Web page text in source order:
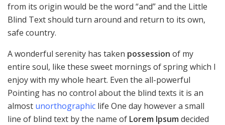
from its origin would be the word “and” and the Little
Blind Text should turn around and return to its own,
safe country.
A wonderful serenity has taken possession of my
entire soul, like these sweet mornings of spring which I
enjoy with my whole heart. Even the all-powerful
Pointing has no control about the blind texts it is an
almost unorthographic life One day however a small
line of blind text by the name of Lorem Ipsum decided